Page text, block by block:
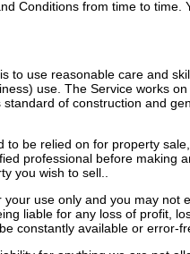
Conditions from time to
to use reasonable care and
use. The Service works
of construction and
to be relied on for property
professional before making
you wish to sell..
use only and you may
liable for any loss of profit,
constantly available or error-